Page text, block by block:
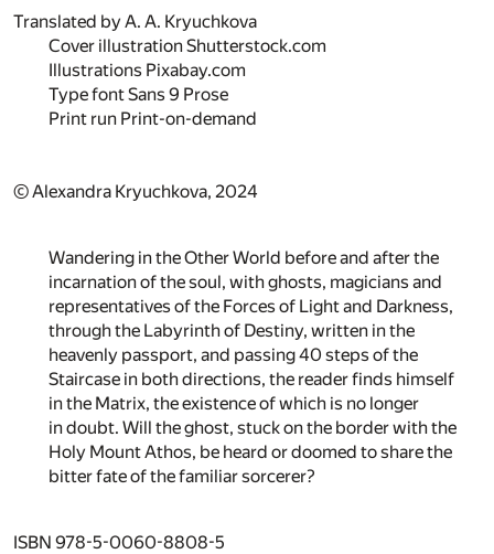
Translated by A. A. Kryuchkova
Cover illustrationShutterstock.com
Illustrations Pixabay.com
Type fontSans 9 Prose
Print run Print-on-demand
© Alexandra Kryuchkova, 2024
Wandering in the Other World before and after the
incarnation of the soul, with ghosts, magicians and
representatives of the Forces of Light and Darkness,
through the Labyrinth of Destiny, written in the
heavenly passport, and passing 40 steps of the
Staircase in both directions, the reader finds himself
in the Matrix, the existence of which is no longer
in doubt. Will the ghost, stuck on the border with the
Holy Mount Athos, be heard or doomed to share the
bitter fate of the familiar sorcerer?
ISBN 978-5-0060-8808-5